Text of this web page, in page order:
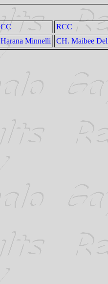
CC
RCC
Harana Minnelli CH. Maibee